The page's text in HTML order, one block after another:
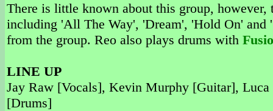
There is little known about this group,
including 'All The Way', 'Dream', 'Hold On' and
from the group. Reo also plays drums with
LINE UP
Jay Raw [Vocals], Kevin Murphy [Guitar],
[Drums]